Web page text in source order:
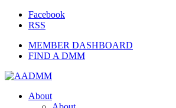
Facebook
RSS
MEMBER DASHBOARD
FIND A DMM
About